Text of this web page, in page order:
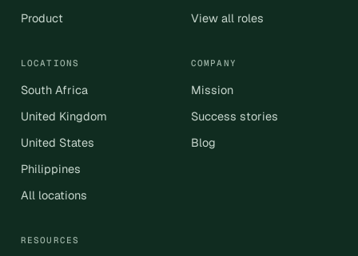
Product
View all roles
LOCATIONS
South Africa
United Kingdom
United States
Philippines
All locations
COMPANY
Mission
Success stories
Blog
RESOURCES